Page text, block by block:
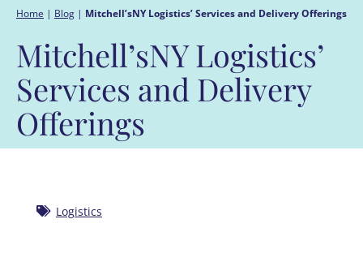
Home | Blog | Mitchell’sNY Logistics’ Services and Delivery Offerings
Mitchell’sNY Logistics’
Services and Delivery
Offerings
Logistics